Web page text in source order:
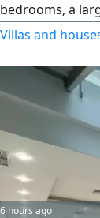
bedrooms, a
equipped
laundry room,
room, an
Rent price: 1,900
Villas and
6 hours ago